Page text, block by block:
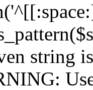
string